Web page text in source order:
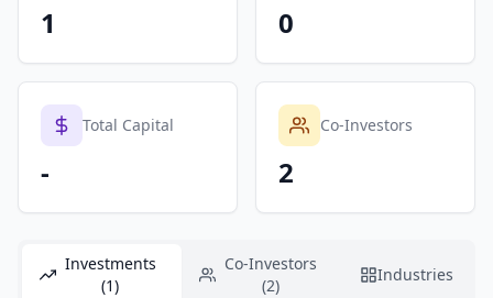
1 0
Total Capital
-
Co-Investors
2
Investments
(1)
Co-Investors
(2)
Industries